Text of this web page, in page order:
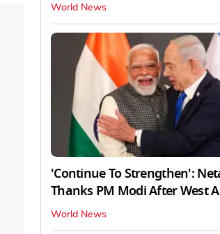
World News
'Continue To Strengthen':
Thanks PM Modi After West
World News